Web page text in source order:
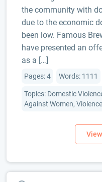
the community with
due to the economic
been low. Famous
have presented an
as a […]
Pages: 4 Words: 1111
Topics: Domestic
Against Women, Violence